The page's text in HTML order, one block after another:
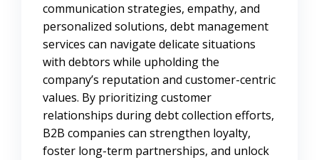
communication strategies, empathy, and
personalized solutions, debt management
services can navigate delicate situations
with debtors while upholding the
company’s reputation and customer-centric
values. By prioritizing customer
relationships during debt collection efforts,
B2B companies can strengthen loyalty,
foster long-term partnerships, and unlock